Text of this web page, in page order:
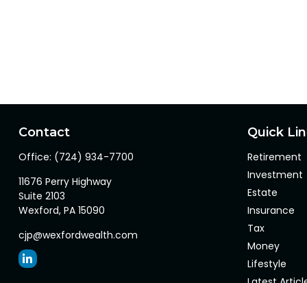
Contact
Office: (724) 934-7700
11676 Perry Highway
Suite 2103
Wexford, PA 15090
cjp@wexfordwealth.com
Quick
Retirement
Investment
Estate
Insurance
Tax
Money
Lifestyle